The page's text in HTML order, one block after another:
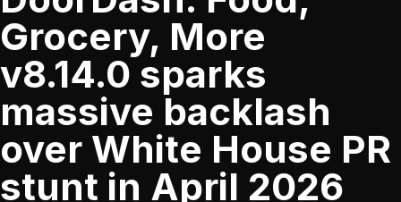
Grocery, More
v8.14.0 sparks
massive backlash
over White House PR
stunt in April 2026